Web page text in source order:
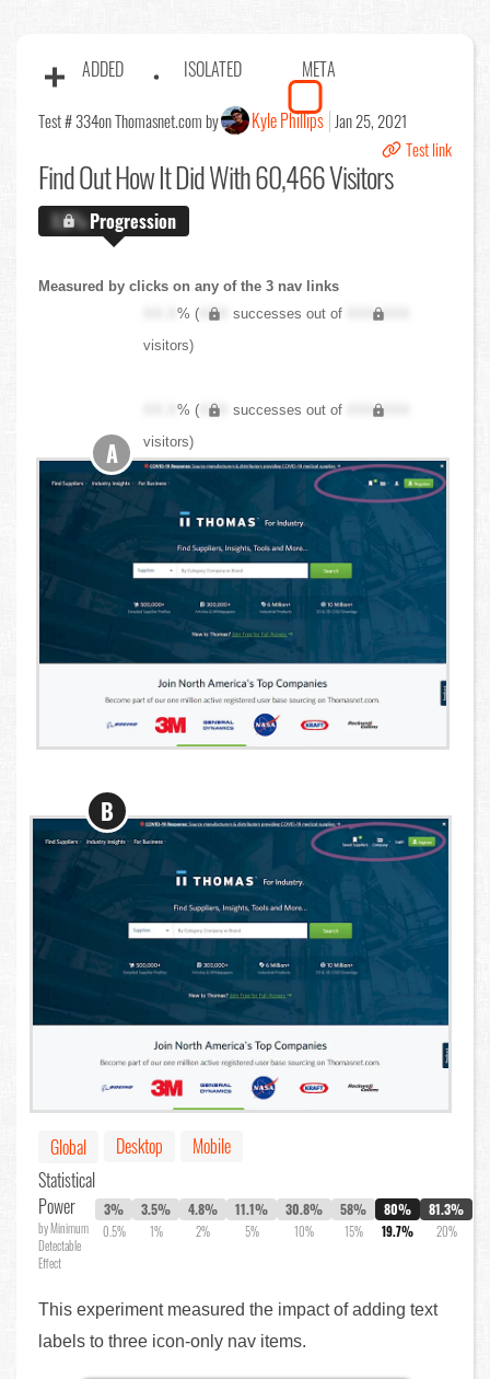
ADDED ISOLATED META
Test # 334on Thomasnet.com by Kyle Phillips Jan 25, 2021
Test link
Find OutHow It Did With 60,466 Visitors
X.X%Progression
Measured by clicks on any of the 3 nav links
XX.X% ( XXX successes out of
XXX,XXX
visitors)
XX.X% ( XXX successes out of
XXX,XXX
visitors)
A
B
Global Desktop
Mobile
Statistical
Power
by Minimum
Detectable
Effect
3%
0.5%
3.5%
1%
4.8%
2%
11.1%
5%
30.8%
10%
58%
15%
80%
19.7%
81.3%
20%
This experiment measured the impact of adding text
labels to three icon-only nav items.